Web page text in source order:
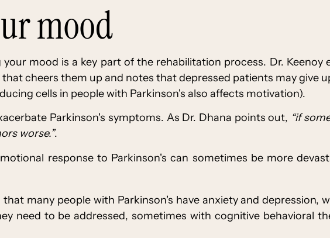
mood
mood is a key part of the rehabilitation process. Dr. Keenoy
cheers them up and notes that depressed patients may give
cells in people with Parkinson's also affects motivation).
Parkinson's symptoms. As Dr. Dhana points out, “if
worse.”.
response to Parkinson's can sometimes be more
many people with Parkinson's have anxiety and depression,
need to be addressed, sometimes with cognitive behavioral